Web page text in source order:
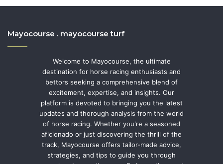
Mayocourse . mayocourse turf
Welcome to Mayocourse, the ultimate
destination for horse racing enthusiasts and
bettors seeking a comprehensive blend of
excitement, expertise, and insights. Our
platform is devoted to bringing you the latest
updates and thorough analysis from the world
of horse racing. Whether you're a seasoned
aficionado or just discovering the thrill of the
track, Mayocourse offers tailor-made advice,
strategies, and tips to guide you through